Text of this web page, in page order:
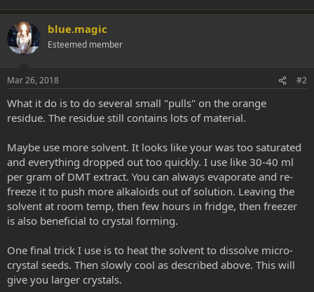
blue.magic
Esteemed member
Mar 26, 2018 #2
What it do is to do several small "pulls" on the orange
residue. The residue still contains lots of material.
Maybe use more solvent. It looks like your was too saturated
and everything dropped out too quickly. I use like 30-40 ml
per gram of DMT extract. You can always evaporate and re-
freeze it to push more alkaloids out of solution. Leaving the
solvent at room temp, then few hours in fridge, then freezer
is also beneficial to crystal forming.
One final trick I use is to heat the solvent to dissolve micro-
crystal seeds. Then slowly cool as described above. This will
give you larger crystals.